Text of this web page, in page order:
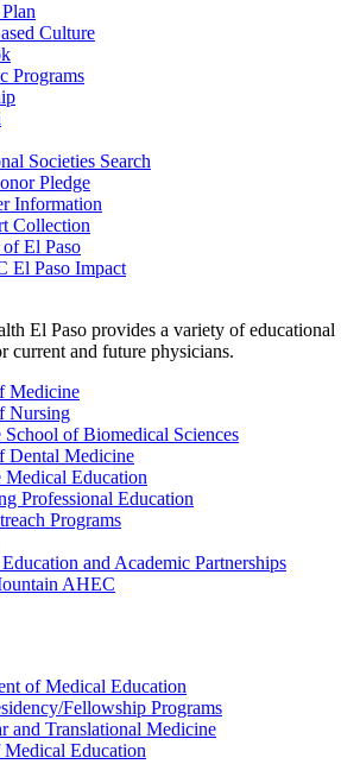
Culture
Programs
Societies Search
Pledge
Information
Collection
El Paso
El Paso Impact
El Paso provides a variety of educational
current and future physicians.
Medicine
Nursing
School of Biomedical Sciences
Dental Medicine
Medical Education
Professional Education
Programs
and Academic Partnerships
AHEC
of Medical Education
Fellowship Programs
and Translational Medicine
Education